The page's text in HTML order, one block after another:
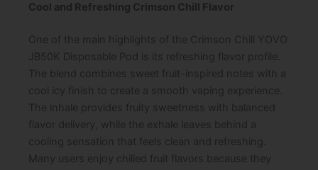
Cool and Refreshing Crimson Chill Flavor
One of the main highlights of the Crimson Chill YOVO
JB50K Disposable Pod is its refreshing flavor profile.
The blend combines sweet fruit-inspired notes with a
cool icy finish to create a smooth vaping experience.
The inhale provides fruity sweetness with balanced
flavor delivery, while the exhale leaves behind a
cooling sensation that feels clean and refreshing.
Many users enjoy chilled fruit flavors because they